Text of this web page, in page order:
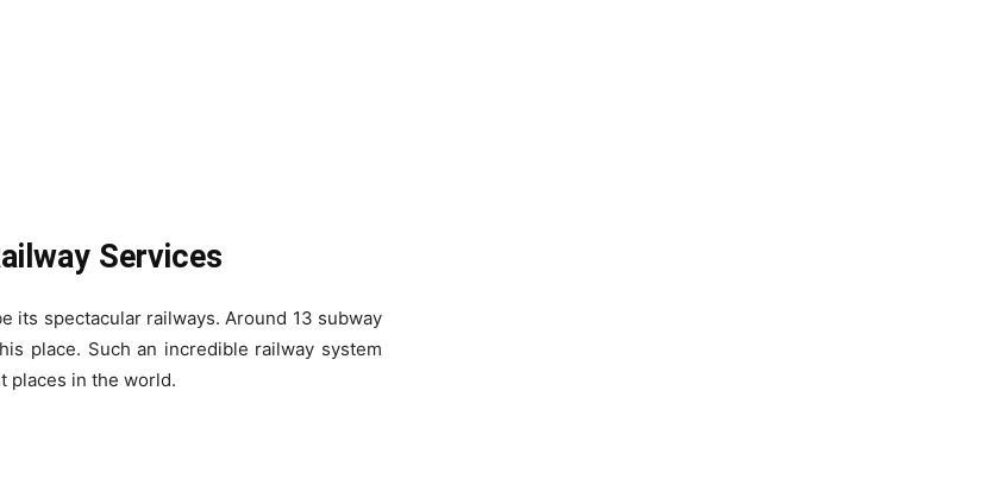
Services
its spectacular railways. Around 13 subway
place. Such an incredible railway system
places in the world.